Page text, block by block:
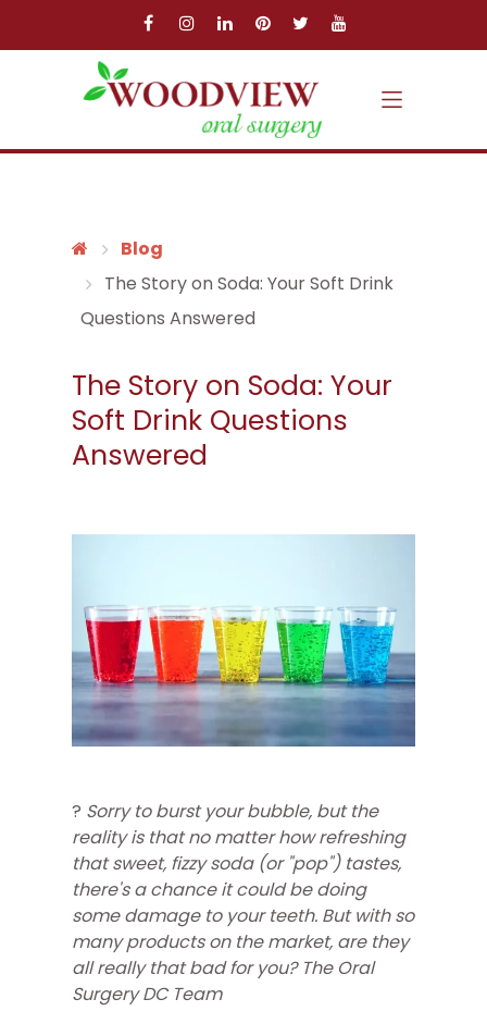
Skip to main content Skip to main menu
Blog
The Story on Soda: Your Soft Drink
Questions Answered
The Story on Soda: Your
Soft Drink Questions
Answered
? Sorry to burst your bubble, but the
reality is that no matter how refreshing
that sweet, fizzy soda (or "pop") tastes,
there's a chance it could be doing
some damage to your teeth. But with so
many products on the market, are they
all really that bad for you? The Oral
Surgery DC Team